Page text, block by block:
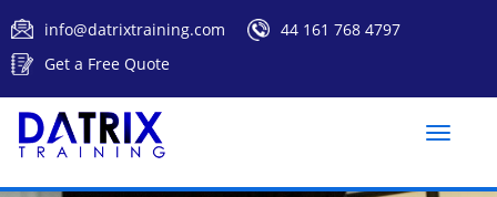
info@datrixtraining.com
44 161 768 4797
Get a Free Quote
Toggle